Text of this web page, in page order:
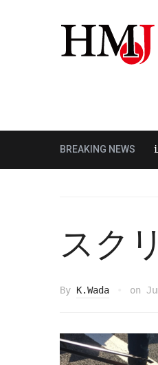
BREAKING NEWS
Halal beef is now
スク
By K.Wada on